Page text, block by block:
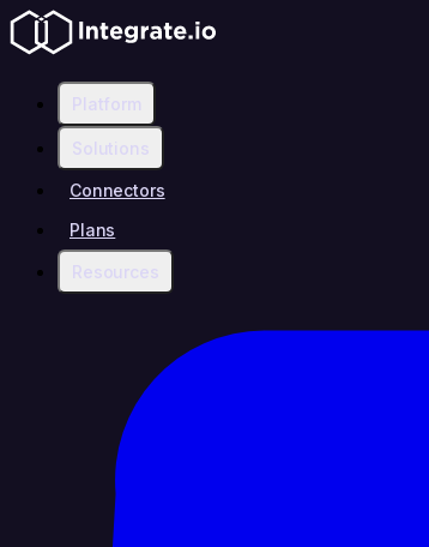
Platform
Solutions
Connectors
Plans
Resources